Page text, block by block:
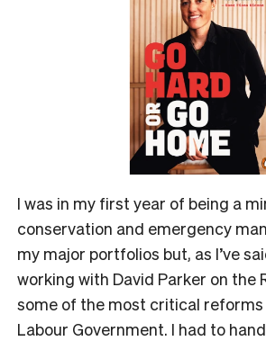
I was in my first year of being a
conservation and emergency
my major portfolios but, as I’ve
working with David Parker on the
some of the most critical
Labour Government. I had to